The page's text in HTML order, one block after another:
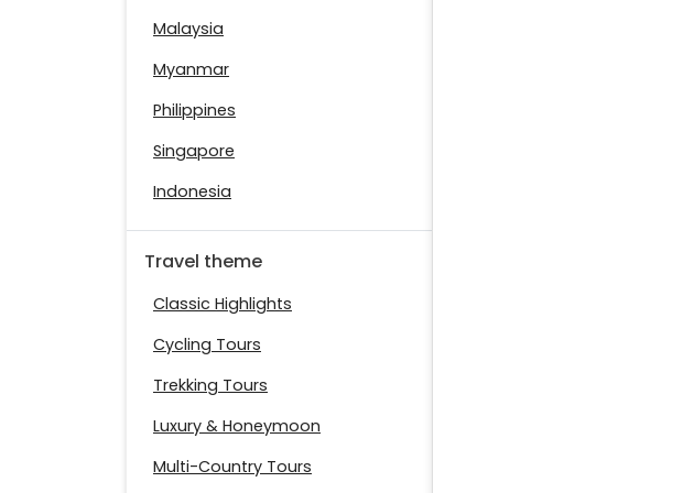
Malaysia
Myanmar
Philippines
Singapore
Indonesia
Travel theme
Classic Highlights
Cycling Tours
Trekking Tours
Luxury & Honeymoon
Multi-Country Tours